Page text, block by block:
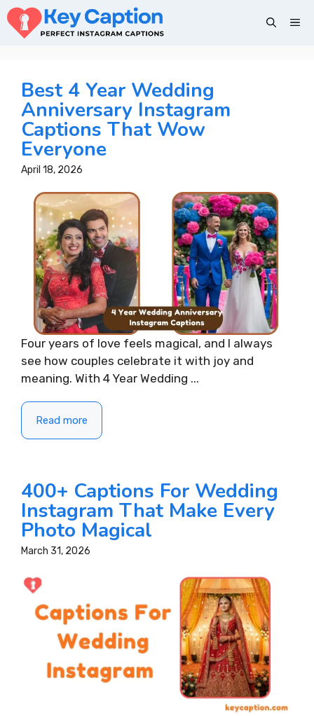
Skip
to
content
Best 4 Year Wedding
Anniversary Instagram
Captions That Wow
Everyone
April 18, 2026
Four years of love feels magical, and I always
see how couples celebrate it with joy and
meaning. With 4 Year Wedding ...
Read more
400+ Captions For Wedding
Instagram That Make Every
Photo Magical
March 31, 2026